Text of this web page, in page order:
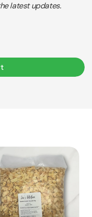
latest updates.
View Product
Add to cart